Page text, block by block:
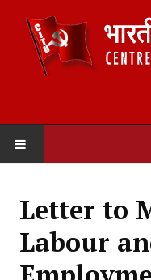
ABOUT US
Constitution
Letter to
Labour